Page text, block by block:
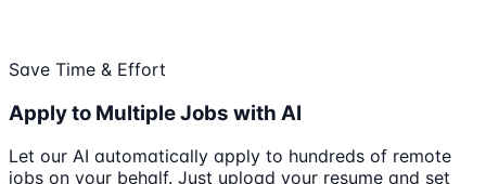
Save Time & Effort
Apply to Multiple Jobs with AI
Let our AI automatically apply to hundreds of remote
jobs on your behalf. Just upload your resume and set